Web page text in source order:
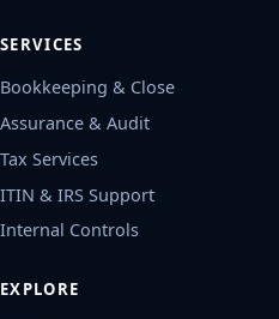
SERVICES
Bookkeeping & Close
Assurance & Audit
Tax Services
ITIN & IRS Support
Internal Controls
EXPLORE